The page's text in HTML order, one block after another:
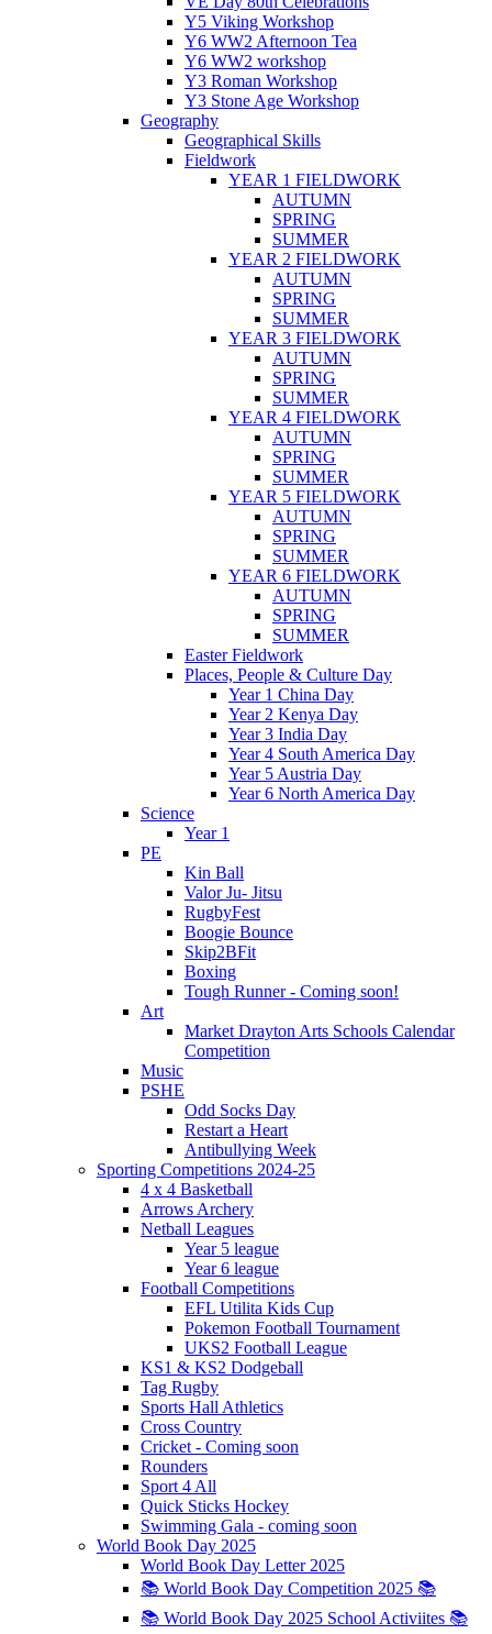
Y5 Viking Workshop
Y6 WW2 Afternoon Tea
Y6 WW2 workshop
Y3 Roman Workshop
Y3 Stone Age Workshop
Geography
Geographical Skills
Fieldwork
YEAR 1 FIELDWORK
AUTUMN
SPRING
SUMMER
YEAR 2 FIELDWORK
AUTUMN
SPRING
SUMMER
YEAR 3 FIELDWORK
AUTUMN
SPRING
SUMMER
YEAR 4 FIELDWORK
AUTUMN
SPRING
SUMMER
YEAR 5 FIELDWORK
AUTUMN
SPRING
SUMMER
YEAR 6 FIELDWORK
AUTUMN
SPRING
SUMMER
Easter Fieldwork
Places, People & Culture Day
Year 1 China Day
Year 2 Kenya Day
Year 3 India Day
Year 4 South America Day
Year 5 Austria Day
Year 6 North America Day
Science
Year 1
PE
Kin Ball
Valor Ju- Jitsu
RugbyFest
Boogie Bounce
Skip2BFit
Boxing
Tough Runner - Coming soon!
Art
Market Drayton Arts Schools Calendar
Competition
Music
PSHE
Odd Socks Day
Restart a Heart
Antibullying Week
Sporting Competitions 2024-25
4 x 4 Basketball
Arrows Archery
Netball Leagues
Year 5 league
Year 6 league
Football Competitions
EFL Utilita Kids Cup
Pokemon Football Tournament
UKS2 Football League
KS1 & KS2 Dodgeball
Tag Rugby
Sports Hall Athletics
Cross Country
Cricket - Coming soon
Rounders
Sport 4 All
Quick Sticks Hockey
Swimming Gala - coming soon
World Book Day 2025
World Book Day Letter 2025
📚 World Book Day Competition 2025 📚
📚 World Book Day 2025 School Activiites 📚